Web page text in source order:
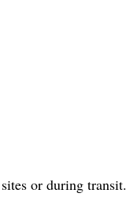
or during transit.